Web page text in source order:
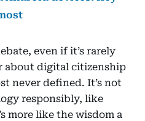
even if it’s rarely
about digital citizenship
never defined. It’s not
responsibly, like
more like the wisdom a